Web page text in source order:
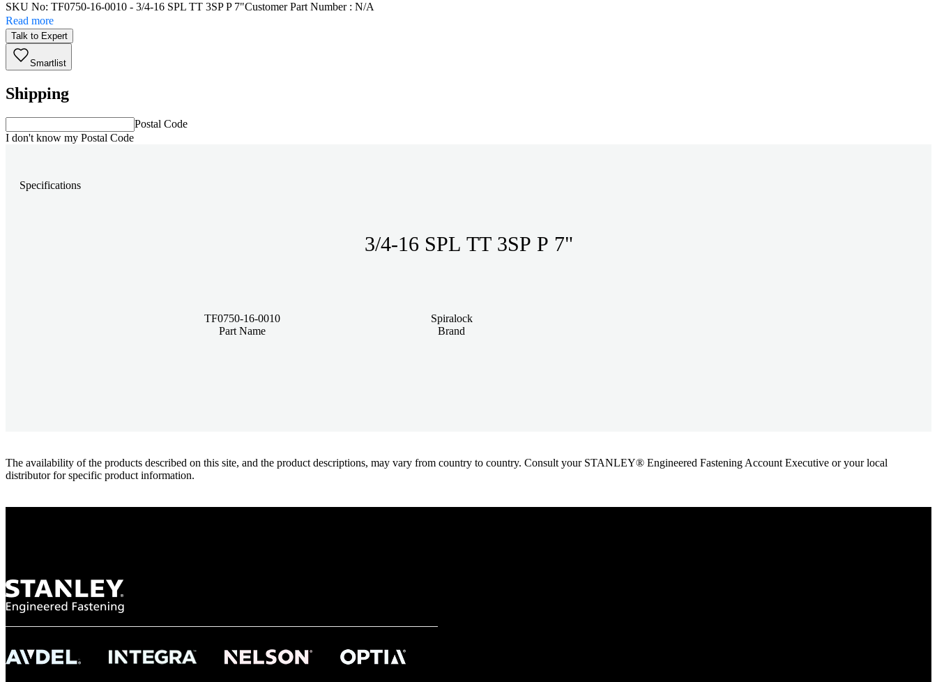
SKU No: TF0750-16-0010 - 3/4-16 SPL TT 3SP P 7"Customer Part Number : N/A
Read more
Talk to Expert
Smartlist
Shipping
Postal Code
I don't know my Postal Code
Specifications
3/4-16 SPL TT 3SP P 7"
TF0750-16-0010
Part Name
Spiralock
Brand
The availability of the products described on this site, and the product descriptions, may vary from country to country. Consult your STANLEY® Engineered Fastening Account Executive or your local
distributor for specific product information.